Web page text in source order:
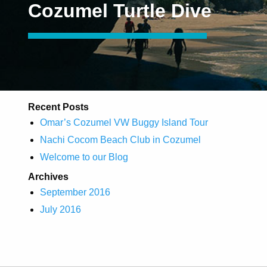
Cozumel Turtle Dive
Recent Posts
Omar’s Cozumel VW Buggy Island Tour
Nachi Cocom Beach Club in Cozumel
Welcome to our Blog
Archives
September 2016
July 2016